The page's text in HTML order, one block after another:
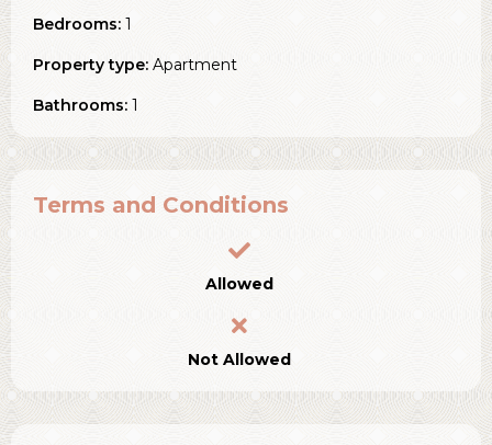
Bedrooms: 1
Property type: Apartment
Bathrooms: 1
Terms and Conditions
Allowed
Not Allowed